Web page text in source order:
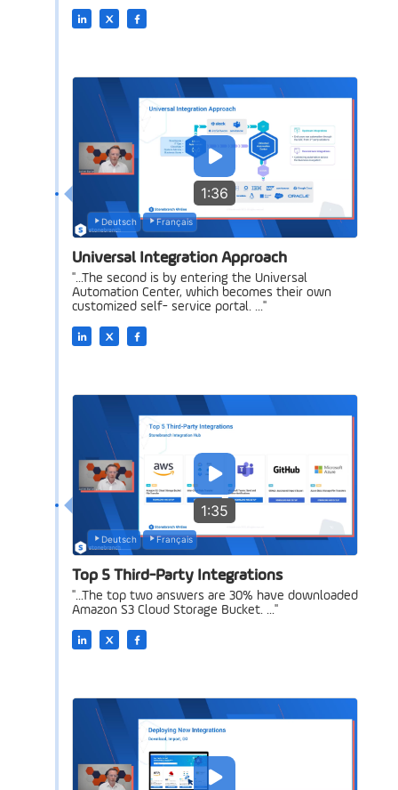
1:36
Deutsch Français
Universal Integration Approach
"...The second is by entering the Universal
Automation Center, which becomes their own
customized self- service portal. ..."
1:35
Deutsch Français
Top 5 Third-Party Integrations
"...The top two answers are 30% have downloaded
Amazon S3 Cloud Storage Bucket. ..."